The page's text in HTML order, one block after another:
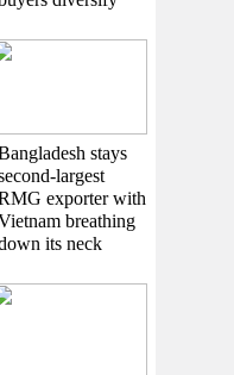
stays
largest
exporter with
breathing
its neck